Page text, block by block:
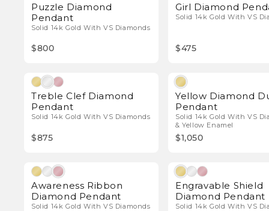
Puzzle Diamond
Pendant
Solid 14k Gold With VS Diamonds
$800
Girl Diamond
Solid 14k Gold With VS
$475
Treble Clef Diamond
Pendant
Solid 14k Gold With VS Diamonds
$875
Yellow Diamond
Pendant
Solid 14k Gold With VS
& Yellow Enamel
$1,050
Awareness Ribbon
Diamond Pendant
Solid 14k Gold With VS Diamonds
Engravable Shield
Diamond Pendant
Solid 14k Gold With VS